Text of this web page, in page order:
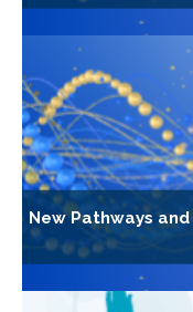
New Pathways